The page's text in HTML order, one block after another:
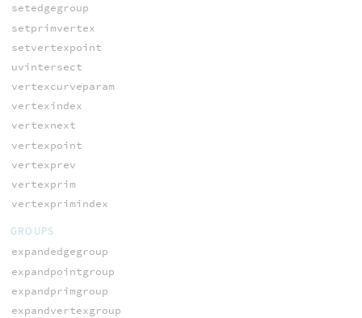
setedgegroup
setprimvertex
setvertexpoint
uvintersect
vertexcurveparam
vertexindex
vertexnext
vertexpoint
vertexprev
vertexprim
vertexprimindex
GROUPS
expandedgegroup
expandpointgroup
expandprimgroup
expandvertexgroup